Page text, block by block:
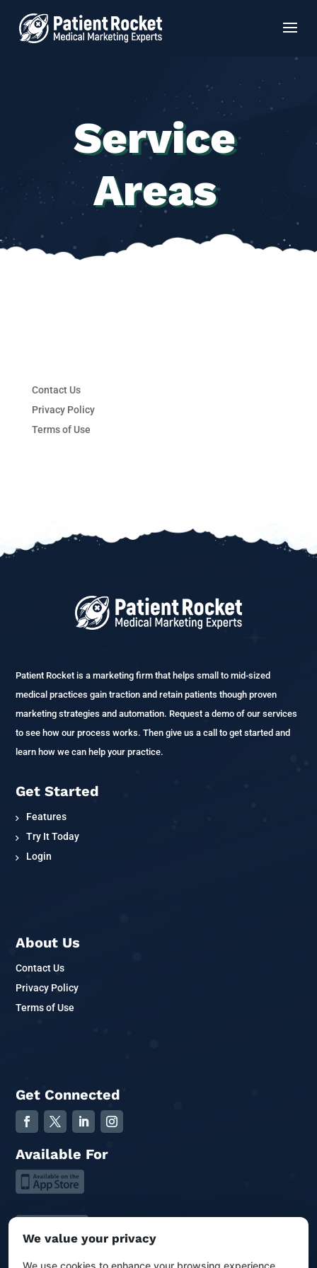
Service
Areas
Contact Us
Privacy Policy
Terms of Use
Patient Rocket is a marketing firm that helps small to mid-sized
medical practices gain traction and retain patients though proven
marketing strategies and automation. Request a demo of our services
to see how our process works. Then give us a call to get started and
learn how we can help your practice.
Get Started
Features
Try It Today
Login
About Us
Contact Us
Privacy Policy
Terms of Use
Get Connected
Available For
We value your privacy
We use cookies to enhance your browsing experience,